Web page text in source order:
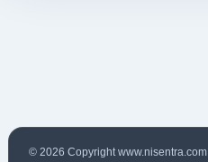
© 2026 Copyright www.nisentra.com